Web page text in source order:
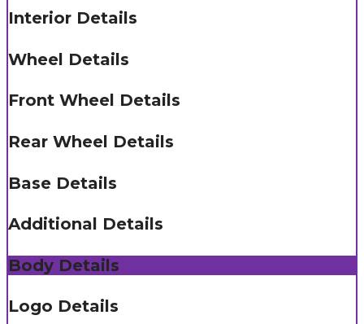
Interior Details
Wheel Details
Front Wheel Details
Rear Wheel Details
Base Details
Additional Details
Body Details
Logo Details